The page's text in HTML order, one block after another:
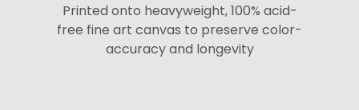
Printed onto heavyweight, 100% acid-
free fine art canvas to preserve color-
accuracy and longevity